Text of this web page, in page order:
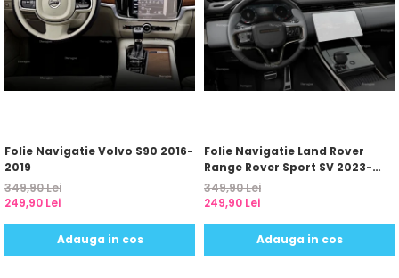
Folie Navigatie Volvo S90 2016-
2019
349,90 Lei
249,90 Lei
Adauga in cos
Folie Navigatie Land Rover
Range Rover Sport SV 2023-
2024
349,90 Lei
249,90 Lei
Adauga in cos